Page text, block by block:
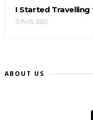
I Started Travelling
JUN 05, 2020
ABOUT US